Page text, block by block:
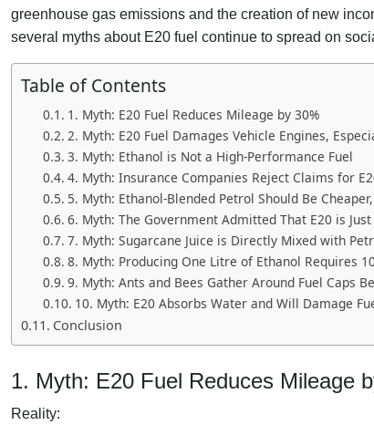
greenhouse gas emissions and the creation of new
several myths about E20 fuel continue to spread on
Table of Contents
1. Myth: E20 Fuel Reduces Mileage by 30%
2. Myth: E20 Fuel Damages Vehicle Engines,
3. Myth: Ethanol is Not a High-Performance Fuel
4. Myth: Insurance Companies Reject Claims for
5. Myth: Ethanol-Blended Petrol Should Be
6. Myth: The Government Admitted That E20 is Just
7. Myth: Sugarcane Juice is Directly Mixed with
8. Myth: Producing One Litre of Ethanol Requires
9. Myth: Ants and Bees Gather Around Fuel Caps
10. Myth: E20 Absorbs Water and Will Damage
Conclusion
1. Myth: E20 Fuel Reduces Mileage
Reality: